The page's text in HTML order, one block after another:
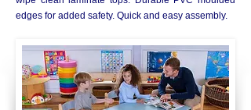
edges for added safety. Quick and easy assembly.